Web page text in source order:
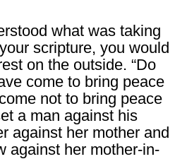
what was taking
scripture, you would
on the outside. “Do
come to bring peace
not to bring peace
a man against his
against her mother and
against her mother-in-